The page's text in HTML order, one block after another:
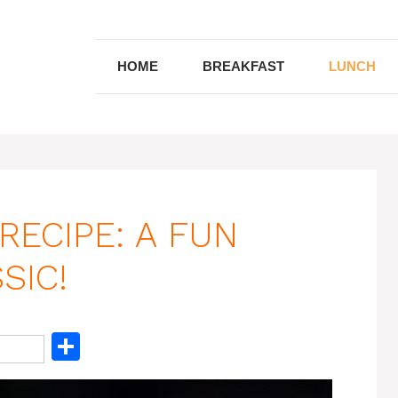
HOME BREAKFAST LUNCH
A FUN
h